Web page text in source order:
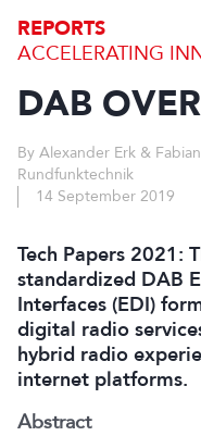
REPORTS
ACCELERATING
DAB
By Alexander Erk &
Rundfunktechnik
14 September 2019
Tech Papers 2021:
standardized DAB
Interfaces (EDI)
digital radio
hybrid radio
internet platforms.
Abstract